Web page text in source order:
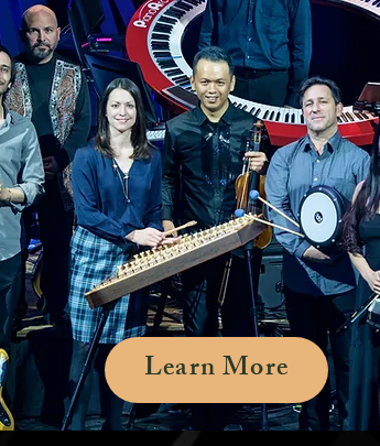
Learn More